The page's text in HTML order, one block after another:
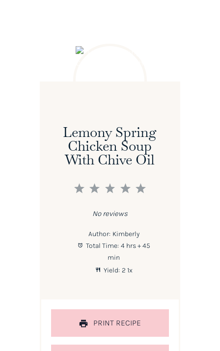
Lemony Spring
Chicken Soup
With Chive Oil
5
4
3
2
1
No reviews
Author: Kimberly
Total Time: 4 hrs + 45
min
Yield: 2 1x
PRINT RECIPE